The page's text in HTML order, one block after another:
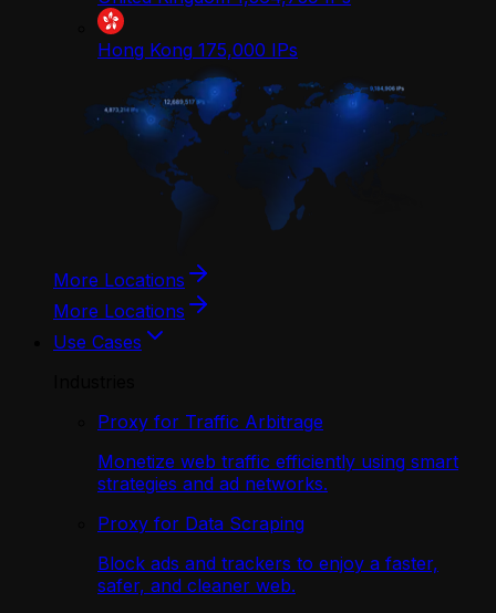
Hong Kong 175,000 IPs
More Locations
More Locations
Use Cases
Proxy for Traffic Arbitrage
Monetize web traffic efficiently using smart
strategies and ad networks.
Proxy for Data Scraping
Block ads and trackers to enjoy a faster,
safer, and cleaner web.